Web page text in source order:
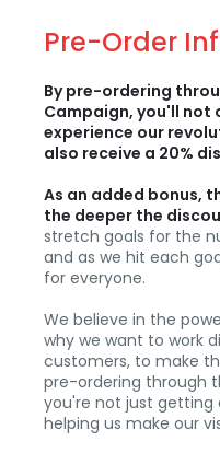
Pre-Order
By pre-ordering
Campaign, you'll not
experience our
also receive a 20%
As an added bonus,
the deeper the
stretch goals for the
and as we hit each
for everyone.
We believe in the
why we want to work
customers, to make
pre-ordering through
you're not just getting
helping us make our